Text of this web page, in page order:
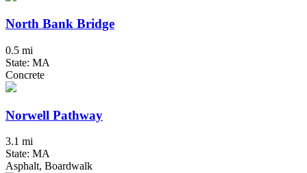
North Bank Bridge
0.5 mi
State: MA
Concrete
Norwell Pathway
3.1 mi
State: MA
Asphalt, Boardwalk